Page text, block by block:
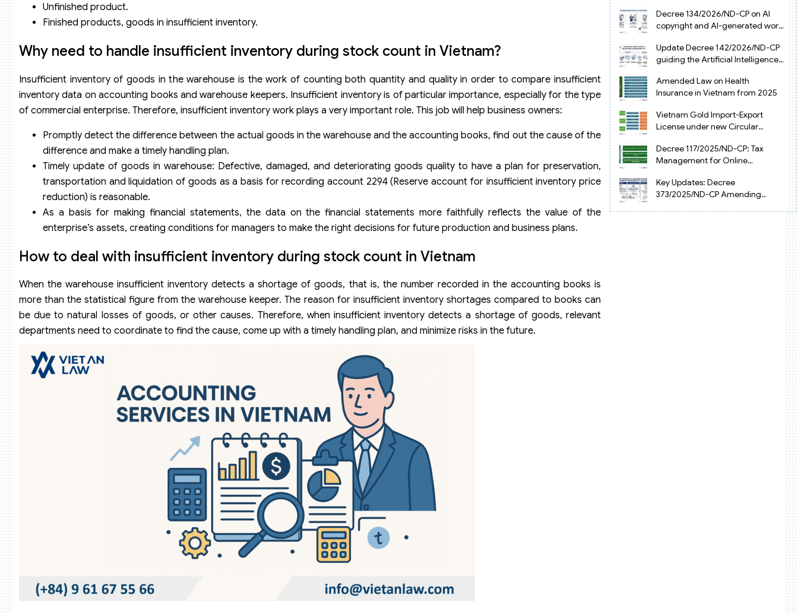
Unfinished product.
Finished products, goods in insufficient inventory.
Why need to handle insufficient inventory during stock count in Vietnam?
Insufficient inventory of goods in the warehouse is the work of counting both quantity and quality in order to compare insufficient
inventory data on accounting books and warehouse keepers. Insufficient inventory is of particular importance, especially for the type
of commercial enterprise. Therefore, insufficient inventory work plays a very important role. This job will help business owners:
Promptly detect the difference between the actual goods in the warehouse and the accounting books, find out the cause of the
difference and make a timely handling plan.
Timely update of goods in warehouse: Defective, damaged, and deteriorating goods quality to have a plan for preservation,
transportation and liquidation of goods as a basis for recording account 2294 (Reserve account for insufficient inventory price
reduction) is reasonable.
As a basis for making financial statements, the data on the financial statements more faithfully reflects the value of the
enterprise’s assets, creating conditions for managers to make the right decisions for future production and business plans.
How to deal with insufficient inventory during stock count in Vietnam
When the warehouse insufficient inventory detects a shortage of goods, that is, the number recorded in the accounting books is
more than the statistical figure from the warehouse keeper. The reason for insufficient inventory shortages compared to books can
be due to natural losses of goods, or other causes. Therefore, when insufficient inventory detects a shortage of goods, relevant
departments need to coordinate to find the cause, come up with a timely handling plan, and minimize risks in the future.
Decree 134/2026/ND-CP on AI
copyright and AI-generated works
Update Decree 142/2026/ND-CP
guiding the Artificial Intelligence
Amended Law on Health
Insurance in Vietnam from 2025
Vietnam Gold Import-Export
License under new Circular
Decree 117/2025/ND-CP: Tax
Management for Online
Key Updates: Decree
373/2025/ND-CP Amending